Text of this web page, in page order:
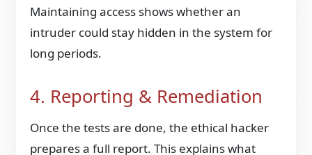
Maintaining access shows whether an
intruder could stay hidden in the system for
long periods.
4. Reporting & Remediation
Once the tests are done, the ethical hacker
prepares a full report. This explains what